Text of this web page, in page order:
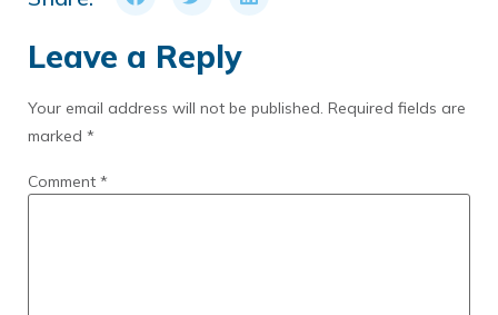
Leave a Reply
Your email address will not be published. Required fields are
marked *
Comment *